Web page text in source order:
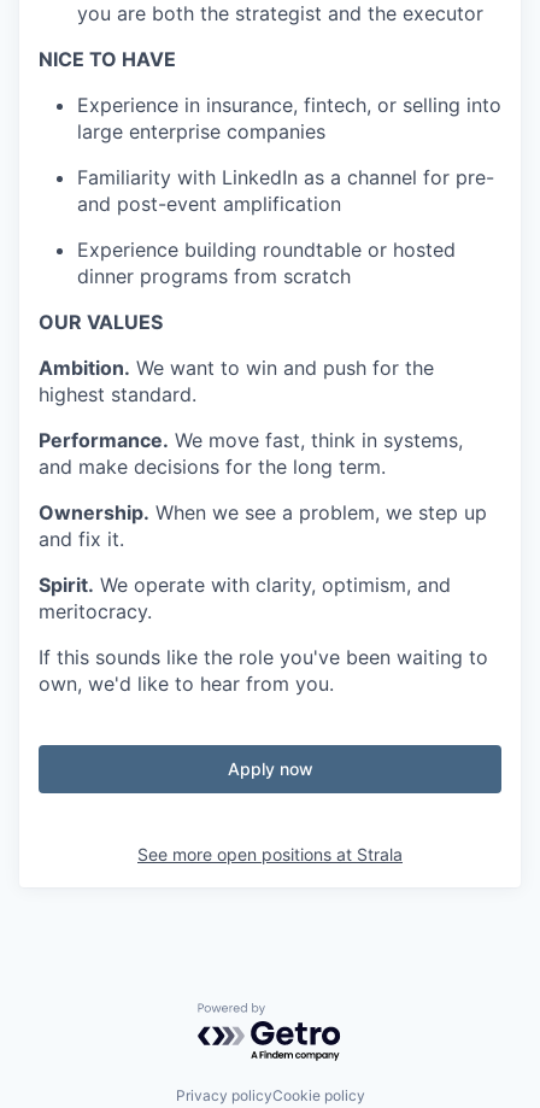
you are both the strategist and the executor
NICE TO HAVE
Experience in insurance, fintech, or selling into
large enterprise companies
Familiarity with LinkedIn as a channel for pre-
and post-event amplification
Experience building roundtable or hosted
dinner programs from scratch
OUR VALUES
Ambition. We want to win and push for the
highest standard.
Performance. We move fast, think in systems,
and make decisions for the long term.
Ownership. When we see a problem, we step up
and fix it.
Spirit. We operate with clarity, optimism, and
meritocracy.
If this sounds like the role you've been waiting to
own, we'd like to hear from you.
Apply now
See more open positions at Strala
Powered by Getro.com
Privacy policyCookie policy